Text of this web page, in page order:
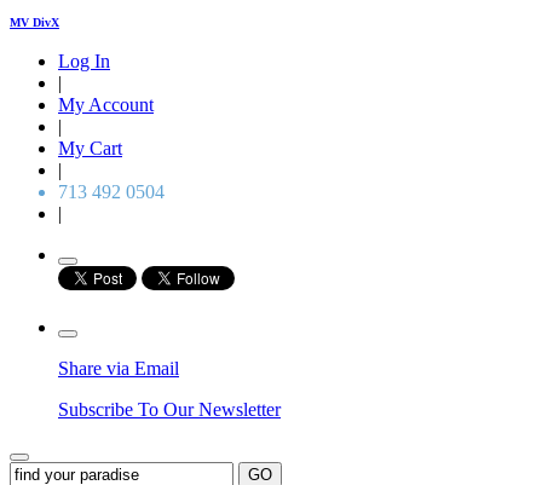
MV DivX
Log In
|
My Account
|
My Cart
|
713 492 0504
|
Share via Email
Subscribe To Our Newsletter
GO